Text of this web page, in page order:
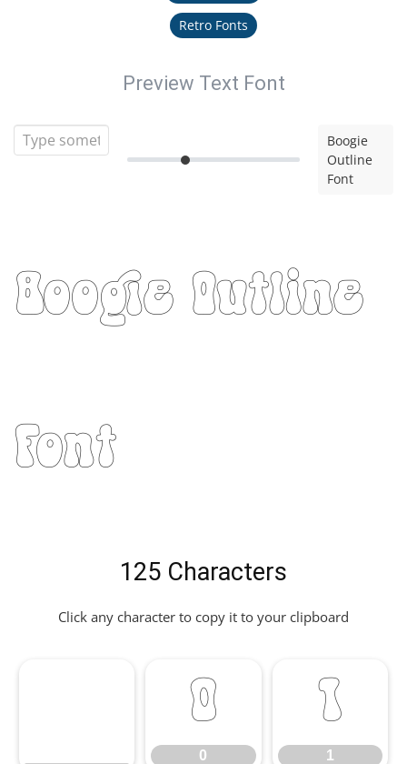
Retro Fonts
Preview Text Font
Boogie
Outline
Font
Boogie Outline
Font
125 Characters
Click any character to copy it to your clipboard
0
0
1
1